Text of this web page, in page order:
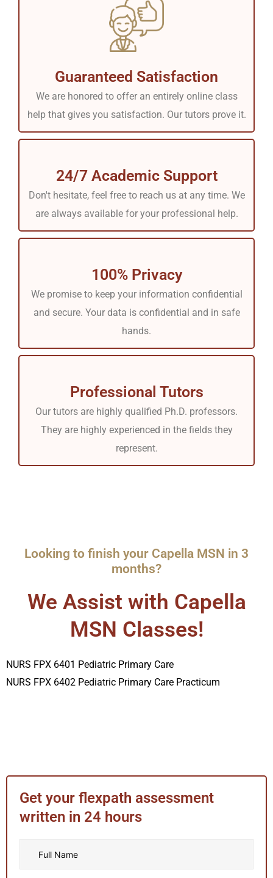
Guaranteed Satisfaction
We are honored to offer an entirely online class
help that gives you satisfaction. Our tutors prove it.
24/7 Academic Support
Don't hesitate, feel free to reach us at any time. We
are always available for your professional help.
100% Privacy
We promise to keep your information confidential
and secure. Your data is confidential and in safe
hands.
Professional Tutors
Our tutors are highly qualified Ph.D. professors.
They are highly experienced in the fields they
represent.
Looking to finish your Capella MSN in 3
months?
We Assist with Capella
MSN Classes!
NURS FPX 6401 Pediatric Primary Care
NURS FPX 6402 Pediatric Primary Care Practicum
Get your flexpath assessment
written in 24 hours